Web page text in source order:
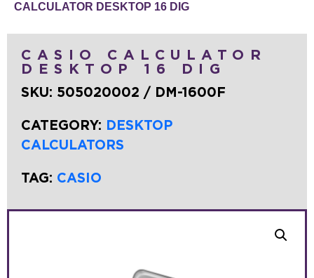
CALCULATOR DESKTOP 16 DIG
CASIO CALCULATOR
DESKTOP 16 DIG
SKU: 505020002 / DM-1600F
CATEGORY: DESKTOP
CALCULATORS
TAG: CASIO